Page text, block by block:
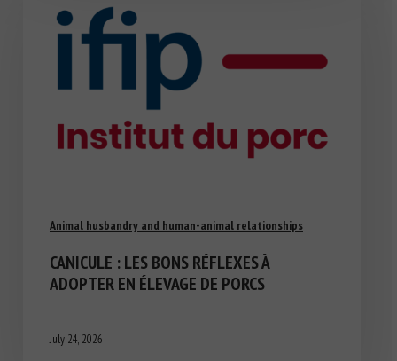
Animal husbandry and human-animal relationships
CANICULE : LES BONS RÉFLEXES À
ADOPTER EN ÉLEVAGE DE PORCS
July 24, 2026